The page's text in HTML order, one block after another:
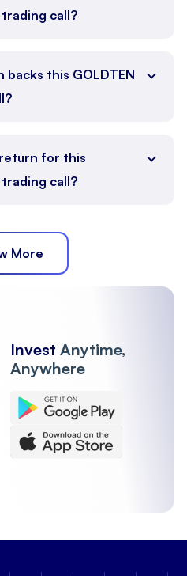
trading call?
this GOLDTEN
for this
trading call?
More
Invest Anytime,
Anywhere